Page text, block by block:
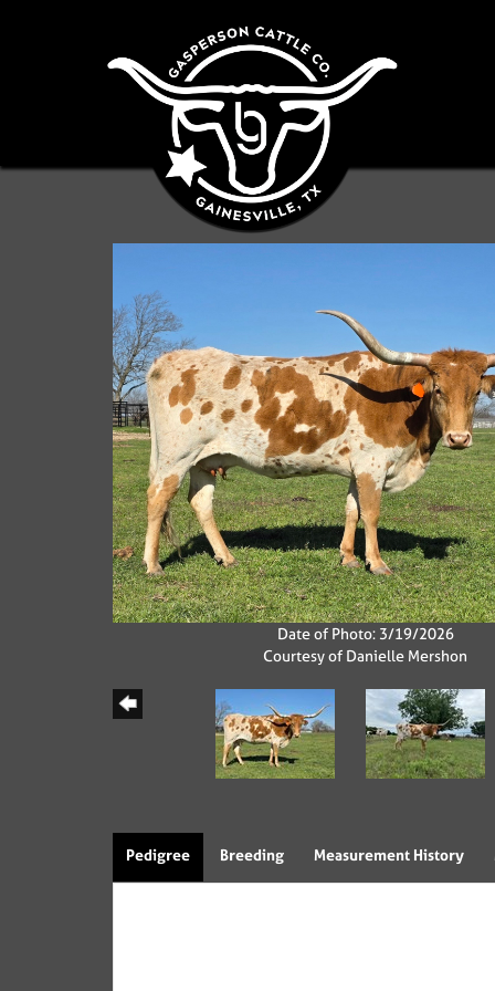
Date of Photo: 3/19/2026
Courtesy of Danielle Mershon
Pedigree Breeding Measurement History